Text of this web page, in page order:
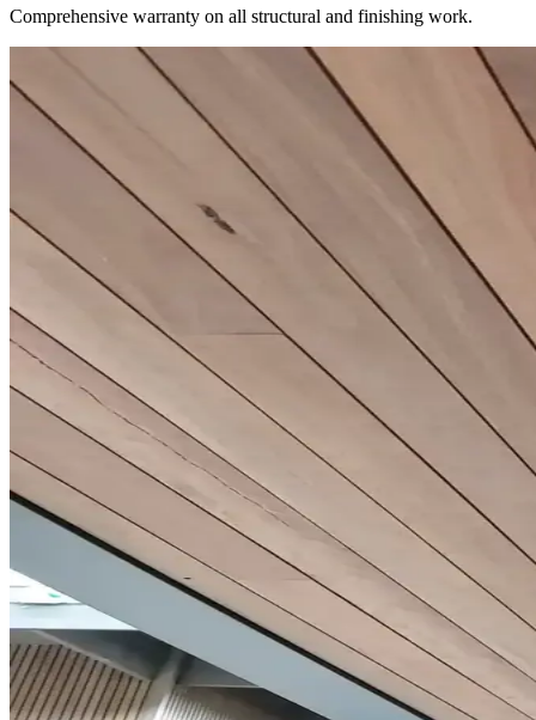
Comprehensive warranty on all structural and finishing work.